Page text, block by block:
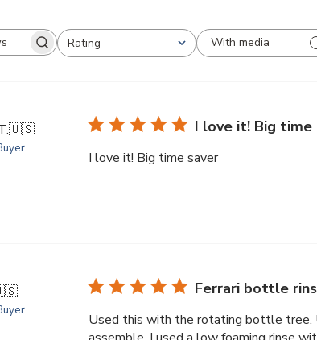
Rating
All ratings
With media
🇺🇸 I love it! Big time
I love it! Big time saver
Ferrari bottle
Used this with the rotating bottle tree.